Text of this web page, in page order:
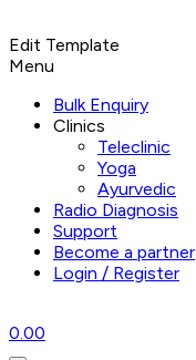
Edit Template
Menu
Bulk Enquiry
Clinics
Teleclinic
Yoga
Ayurvedic
Radio Diagnosis
Support
Become a partner
Login / Register
0.00